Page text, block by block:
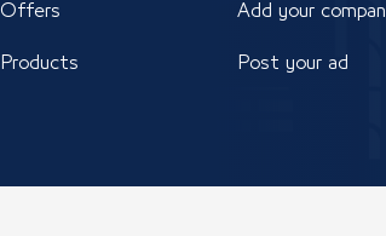
Offers
Products
Add your
Post your ad